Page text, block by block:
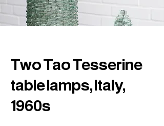
Two Tao Tesserine
table lamps, Italy,
1960s